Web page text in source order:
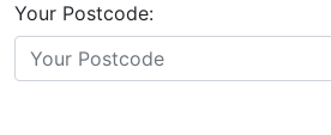
Your Postcode: